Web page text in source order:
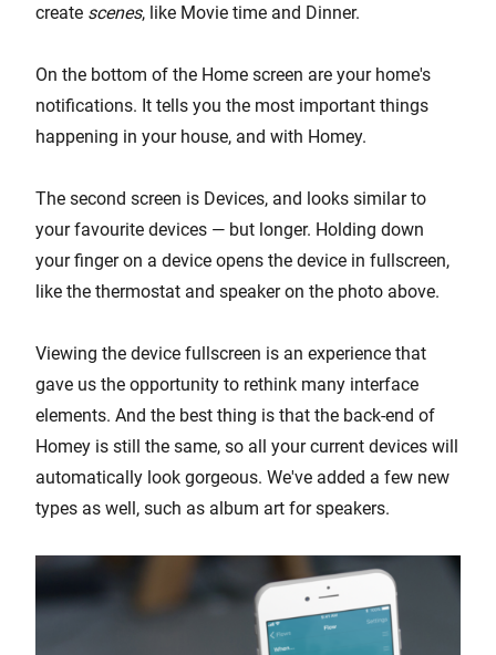
create scenes, like Movie time and Dinner.
On the bottom of the Home screen are your home's
notifications. It tells you the most important things
happening in your house, and with Homey.
The second screen is Devices, and looks similar to
your favourite devices — but longer. Holding down
your finger on a device opens the device in fullscreen,
like the thermostat and speaker on the photo above.
Viewing the device fullscreen is an experience that
gave us the opportunity to rethink many interface
elements. And the best thing is that the back-end of
Homey is still the same, so all your current devices will
automatically look gorgeous. We've added a few new
types as well, such as album art for speakers.